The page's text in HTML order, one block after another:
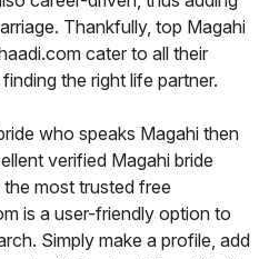
Thankfully, top Magahi
cater to all their
the right life partner.
who speaks Magahi then
verified Magahi bride
most trusted free
is a user-friendly option to
Simply make a profile, add